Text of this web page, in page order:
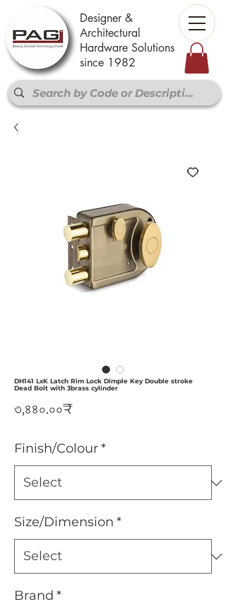
Designer &
Architectural
Hardware Solutions
since 1982
DH141 LxK Latch Rim Lock Dimple Key Double stroke
Dead Bolt with 3brass cylinder
৩,৪৪০.০০₹Price
Finish/Colour*
Size/Dimension *
Brand *